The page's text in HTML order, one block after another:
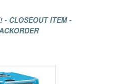
- CLOSEOUT ITEM -